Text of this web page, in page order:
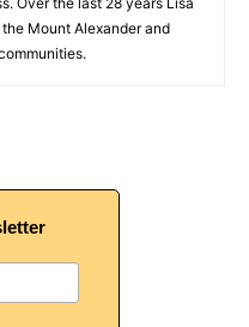
Mount Alexander and